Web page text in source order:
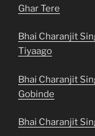
Ghar Tere
Bhai Charanjit
Tiyaago
Bhai Charanjit
Gobinde
Bhai Charanjit